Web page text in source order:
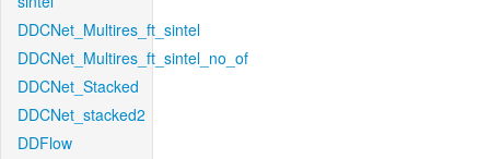
DDCNet_Multires_ft_sintel
DDCNet_Multires_ft_sintel_no_of
DDCNet_Stacked
DDCNet_stacked2
DDFlow